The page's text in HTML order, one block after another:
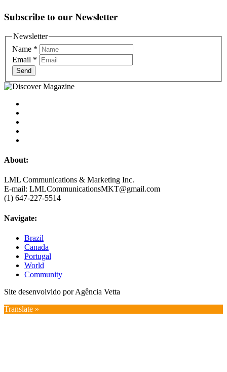
Subscribe to our Newsletter
Newsletter
Name *
Email *
Send
About:
LML Communications & Marketing Inc.
E-mail: LMLCommunicationsMKT@gmail.com
(1) 647-227-5514
Navigate:
Brazil
Canada
Portugal
World
Community
Site desenvolvido por Agência Vetta
Translate »